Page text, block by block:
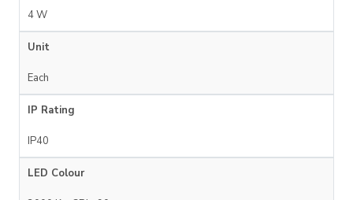
4 W
Unit
Each
IP Rating
IP40
LED Colour